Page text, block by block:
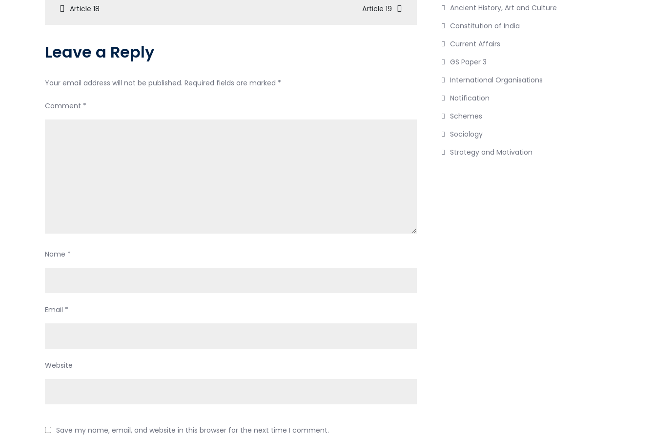
Article 18 Article 19
Leave a Reply
Your email address will not be published. Required fields are marked *
Comment *
Name *
Email *
Website
Save my name, email, and website in this browser for the next time I comment.
Ancient History, Art and Culture
Constitution of India
Current Affairs
GS Paper 3
International Organisations
Notification
Schemes
Sociology
Strategy and Motivation